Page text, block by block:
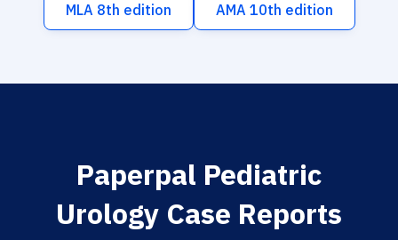
MLA 8th edition AMA 10th edition
Paperpal Pediatric
Urology Case Reports